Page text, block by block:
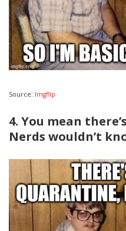
Source: Imgflip
4. You mean
Nerds wouldn’t